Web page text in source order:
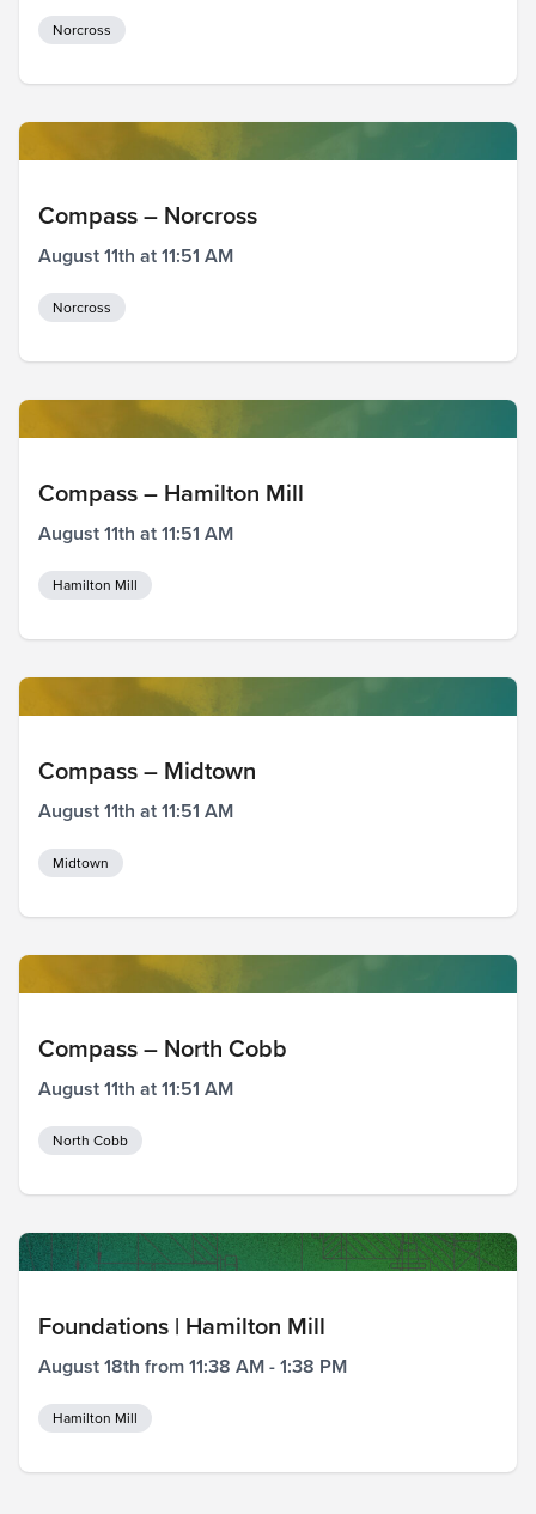
Norcross
Compass – Norcross
August 11th at 11:51 AM
Norcross
Compass – Hamilton Mill
August 11th at 11:51 AM
Hamilton Mill
Compass – Midtown
August 11th at 11:51 AM
Midtown
Compass – North Cobb
August 11th at 11:51 AM
North Cobb
Foundations | Hamilton Mill
August 18th from 11:38 AM - 1:38 PM
Hamilton Mill